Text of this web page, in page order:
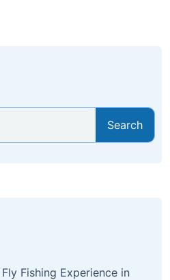
Search
Fishing Experience in